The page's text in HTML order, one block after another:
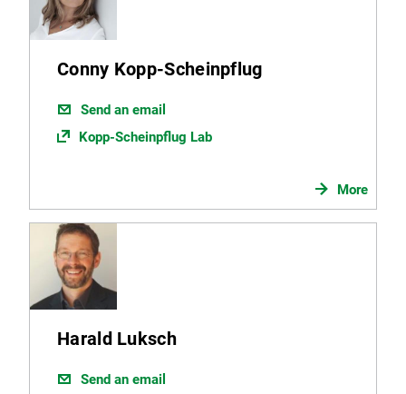
Conny Kopp-Scheinpflug
Send an email
Kopp-Scheinpflug Lab
More
Harald Luksch
Send an email